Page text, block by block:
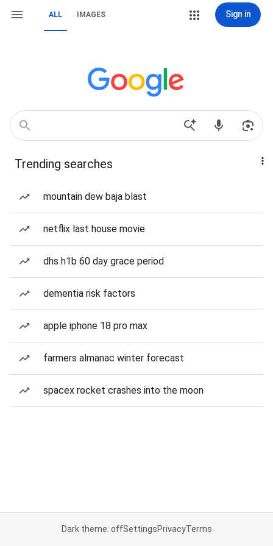
ALL IMAGES Sign in
Trending searches
mountain dew baja blast
netflix last house movie
dhs h1b 60 day grace period
dementia risk factors
apple iphone 18 pro max
farmers almanac winter forecast
spacex rocket crashes into the moon
Dark theme: offSettingsPrivacyTerms